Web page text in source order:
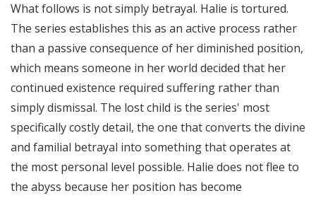
What follows is not simply betrayal. Halie is tortured.
The series establishes this as an active process rather
than a passive consequence of her diminished position,
which means someone in her world decided that her
continued existence required suffering rather than
simply dismissal. The lost child is the series' most
specifically costly detail, the one that converts the divine
and familial betrayal into something that operates at
the most personal level possible. Halie does not flee to
the abyss because her position has become